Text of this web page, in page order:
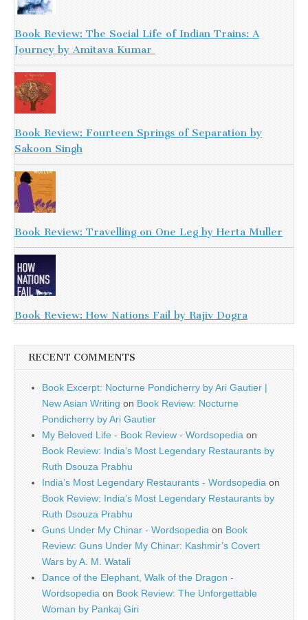
Book Review: The Social Life of Indian Trains: A
Journey by Amitava Kumar
Book Review: Fourteen Springs of Separation by
Sakoon Singh
Book Review: Travelling on One Leg by Herta Muller
Book Review: How Nations Fail by Rajiv Dogra
RECENT COMMENTS
Book Excerpt: Nocturne Pondicherry by Ari Gautier |
New Asian Writing on Book Review: Nocturne
Pondicherry by Ari Gautier
My Beloved Life - Book Review - Wordsopedia on
Book Review: India’s Most Legendary Restaurants by
Ruth Dsouza Prabhu
India’s Most Legendary Restaurants - Wordsopedia on
Book Review: India’s Most Legendary Restaurants by
Ruth Dsouza Prabhu
Guns Under My Chinar - Wordsopedia on Book
Review: Guns Under My Chinar: Kashmir’s Covert
Wars by A. M. Watali
Dance of the Elephant, Walk of the Dragon -
Wordsopedia on Book Review: The Unforgettable
Woman by Pankaj Giri